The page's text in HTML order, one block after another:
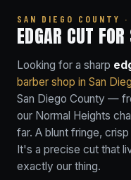
SAN DIEGO COUNTY
EDGAR CUT
Looking for a sharp
barber shop in San
San Diego County —
our Normal Heights
far. A blunt fringe,
It's a precise cut that
exactly our thing.